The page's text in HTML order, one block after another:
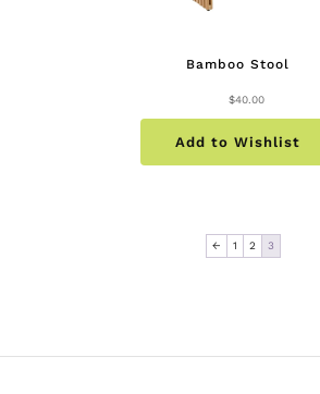
Bamboo Stool
$40.00
Add to Wishlist
← 1 2 3